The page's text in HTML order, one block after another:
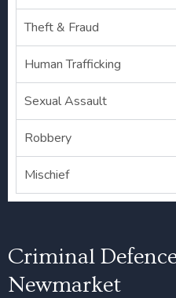
Theft & Fraud
Human Trafficking
Sexual Assault
Robbery
Mischief
Criminal
Newmarket